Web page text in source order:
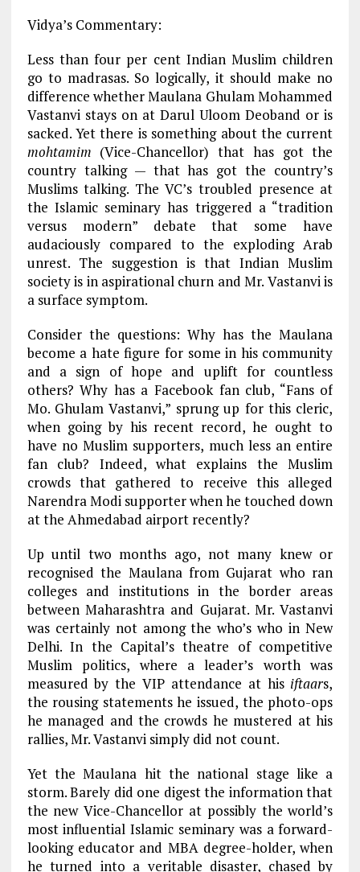
Vidya’s Commentary:
Less than four per cent Indian Muslim children
go to madrasas. So logically, it should make no
difference whether Maulana Ghulam Mohammed
Vastanvi stays on at Darul Uloom Deoband or is
sacked. Yet there is something about the current
mohtamim (Vice-Chancellor) that has got the
country talking — that has got the country’s
Muslims talking. The VC’s troubled presence at
the Islamic seminary has triggered a “tradition
versus modern” debate that some have
audaciously compared to the exploding Arab
unrest. The suggestion is that Indian Muslim
society is in aspirational churn and Mr. Vastanvi is
a surface symptom.
Consider the questions: Why has the Maulana
become a hate figure for some in his community
and a sign of hope and uplift for countless
others? Why has a Facebook fan club, “Fans of
Mo. Ghulam Vastanvi,” sprung up for this cleric,
when going by his recent record, he ought to
have no Muslim supporters, much less an entire
fan club? Indeed, what explains the Muslim
crowds that gathered to receive this alleged
Narendra Modi supporter when he touched down
at the Ahmedabad airport recently?
Up until two months ago, not many knew or
recognised the Maulana from Gujarat who ran
colleges and institutions in the border areas
between Maharashtra and Gujarat. Mr. Vastanvi
was certainly not among the who’s who in New
Delhi. In the Capital’s theatre of competitive
Muslim politics, where a leader’s worth was
measured by the VIP attendance at his iftaars,
the rousing statements he issued, the photo-ops
he managed and the crowds he mustered at his
rallies, Mr. Vastanvi simply did not count.
Yet the Maulana hit the national stage like a
storm. Barely did one digest the information that
the new Vice-Chancellor at possibly the world’s
most influential Islamic seminary was a forward-
looking educator and MBA degree-holder, when
he turned into a veritable disaster, chased by